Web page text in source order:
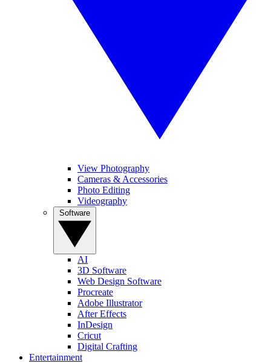
View Photography
Cameras & Accessories
Photo Editing
Videography
AI
3D Software
Web Design Software
Procreate
Adobe Illustrator
After Effects
InDesign
Cricut
Digital Crafting
Entertainment